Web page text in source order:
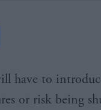
have to
or risk being